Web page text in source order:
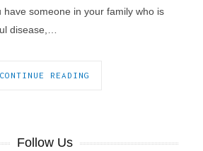
someone in your family who is
disease,…
CONTINUE READING
Follow Us